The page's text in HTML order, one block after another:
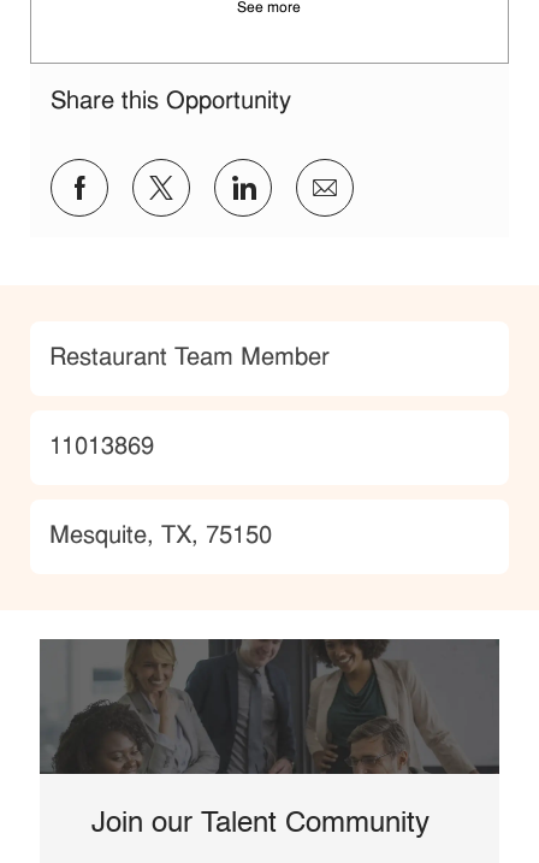
See more
Share this Opportunity
Share via Facebook
Share via twitter
Share via LinkedIn
Share via email
Category
Restaurant Team Member
JobId
11013869
Location
Mesquite, TX, 75150
Join our Talent Community